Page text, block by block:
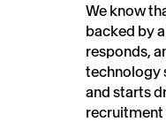
We know
backed by
responds,
technology
and starts